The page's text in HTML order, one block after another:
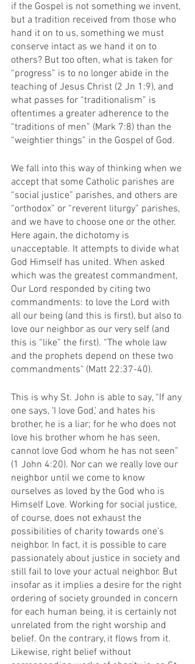
if the Gospel is not something we invent,
but a tradition received from those who
hand it on to us, something we must
conserve intact as we hand it on to
others? But too often, what is taken for
“progress” is to no longer abide in the
teaching of Jesus Christ (2 Jn 1:9), and
what passes for “traditionalism” is
oftentimes a greater adherence to the
“traditions of men” (Mark 7:8) than the
“weightier things” in the Gospel of God.
We fall into this way of thinking when we
accept that some Catholic parishes are
“social justice” parishes, and others are
“orthodox” or “reverent liturgy” parishes,
and we have to choose one or the other.
Here again, the dichotomy is
unacceptable. It attempts to divide what
God Himself has united. When asked
which was the greatest commandment,
Our Lord responded by citing two
commandments: to love the Lord with
all our being (and this is first), but also to
love our neighbor as our very self (and
this is “like” the first). “The whole law
and the prophets depend on these two
commandments" (Matt 22:37-40).
This is why St. John is able to say, “If any
one says, ‘I love God,’ and hates his
brother, he is a liar; for he who does not
love his brother whom he has seen,
cannot love God whom he has not seen”
(1 John 4:20). Nor can we really love our
neighbor until we come to know
ourselves as loved by the God who is
Himself Love. Working for social justice,
of course, does not exhaust the
possibilities of charity towards one’s
neighbor. In fact, it is possible to care
passionately about justice in society and
still fail to love your actual neighbor. But
insofar as it implies a desire for the right
ordering of society grounded in concern
for each human being, it is certainly not
unrelated from the right worship and
belief. On the contrary, it flows from it.
Likewise, right belief without